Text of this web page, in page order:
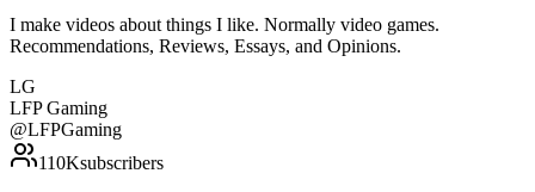
I make videos about things I like. Normally video games.
Recommendations, Reviews, Essays, and Opinions.
LG
LFP Gaming
@LFPGaming
110Ksubscribers